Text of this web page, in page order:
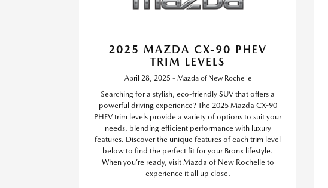
2025 MAZDA CX-90 PHEV
TRIM LEVELS
April 28, 2025 - Mazda of New Rochelle
Searching for a stylish, eco-friendly SUV that offers a
powerful driving experience? The 2025 Mazda CX-90
PHEV trim levels provide a variety of options to suit your
needs, blending efficient performance with luxury
features. Discover the unique features of each trim level
below to find the perfect fit for your Bronx lifestyle.
When you’re ready, visit Mazda of New Rochelle to
experience it all up close.